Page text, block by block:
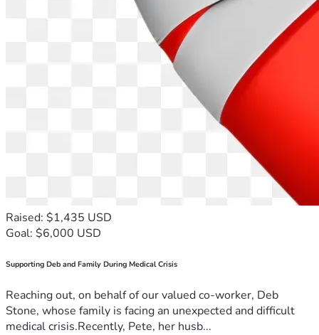
Raised: $1,435 USD
Goal: $6,000 USD
Supporting Deb and Family During Medical Crisis
Reaching out, on behalf of our valued co-worker, Deb
Stone, whose family is facing an unexpected and difficult
medical crisis.Recently, Pete, her husb...